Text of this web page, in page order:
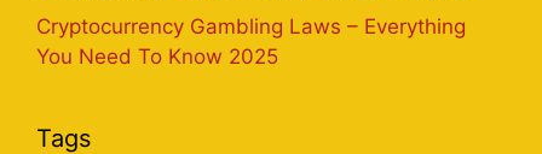
Cryptocurrency Gambling Laws – Everything
You Need To Know 2025
Tags